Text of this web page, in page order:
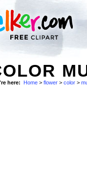
here: Home > flower > color >